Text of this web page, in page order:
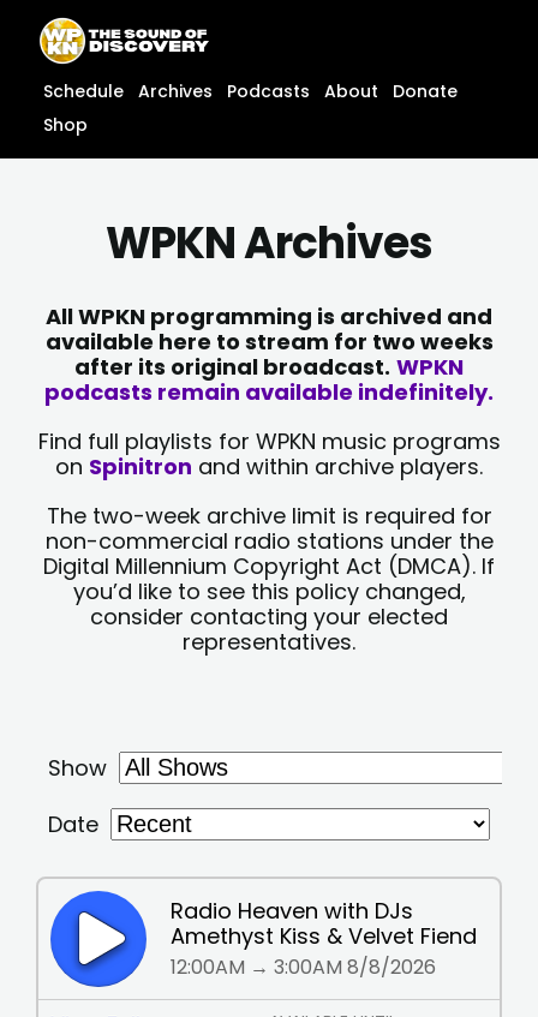
content
content
Schedule Archives Podcasts About
Donate
Shop
WPKN Archives
All WPKN programming is archived and
available here to stream for two weeks
after its original broadcast. WPKN
podcasts remain available indefinitely.
Find full playlists for WPKN music programs
on Spinitron and within archive players.
The two-week archive limit is required for
non-commercial radio stations under the
Digital Millennium Copyright Act (DMCA). If
you’d like to see this policy changed,
consider contacting your elected
representatives.